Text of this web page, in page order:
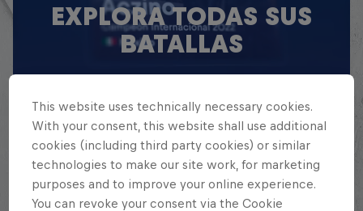
EXPLORA TODAS SUS
BATALLAS
quién en la mayor competición de
freestyle de habla hispana.
Explora la Galaxia de Red Bull Batalla
This website uses technically necessary cookies.
With your consent, this website shall use additional
cookies (including third party cookies) or similar
technologies to make our site work, for marketing
purposes and to improve your online experience.
You can revoke your consent via the Cookie